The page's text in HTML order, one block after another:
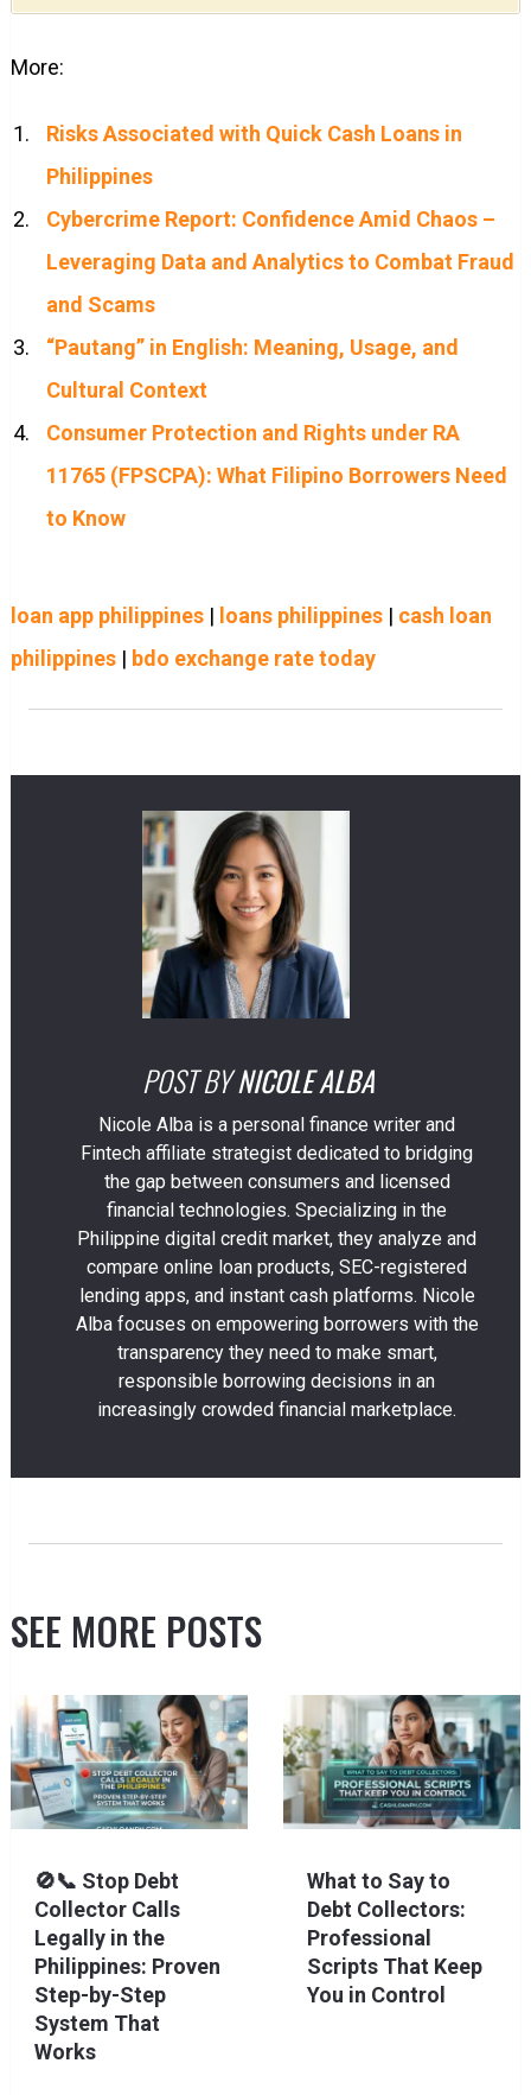
More:
Risks Associated with Quick Cash Loans in
Philippines
Cybercrime Report: Confidence Amid Chaos –
Leveraging Data and Analytics to Combat Fraud
and Scams
“Pautang” in English: Meaning, Usage, and
Cultural Context
Consumer Protection and Rights under RA
11765 (FPSCPA): What Filipino Borrowers Need
to Know
loan app philippines| loans philippines| cash loan
philippines| bdo exchange rate today
POST BY NICOLE ALBA
Nicole Alba is a personal finance writer and
Fintech affiliate strategist dedicated to bridging
the gap between consumers and licensed
financial technologies. Specializing in the
Philippine digital credit market, they analyze and
compare online loan products, SEC-registered
lending apps, and instant cash platforms. Nicole
Alba focuses on empowering borrowers with the
transparency they need to make smart,
responsible borrowing decisions in an
increasingly crowded financial marketplace.
SEE MORE POSTS
🚫📞 Stop Debt
Collector Calls
Legally in the
Philippines: Proven
Step-by-Step
System That
Works
What to Say to
Debt Collectors:
Professional
Scripts That Keep
You in Control